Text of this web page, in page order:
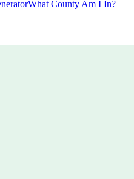
What County Am I In?